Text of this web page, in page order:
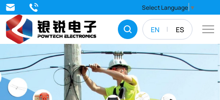
EN ES
Select Language ▼
Strengthen
and
stabilize
your
electrical
systems